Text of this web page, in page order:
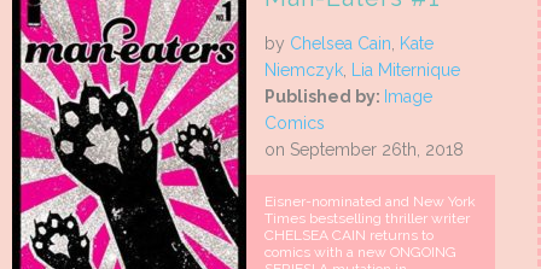
by Chelsea Cain, Kate
Niemczyk, Lia Miternique
Published by: Image
Comics
on September 26th, 2018
Eisner-nominated and New York
Times bestselling thriller writer
CHELSEA CAIN returns to
comics with a new ONGOING